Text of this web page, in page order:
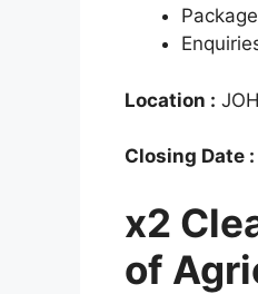
Location :
Closing Date :
x2
of